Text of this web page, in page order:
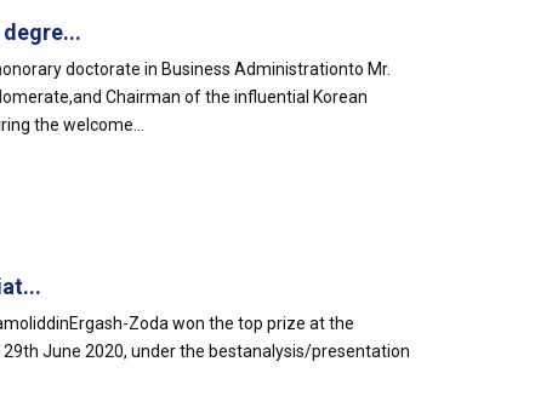
doctorate in Business Administrationto Mr.
Chairman of the influential Korean
the welcome...
Zoda won the top prize at the
June 2020, under the bestanalysis/presentation